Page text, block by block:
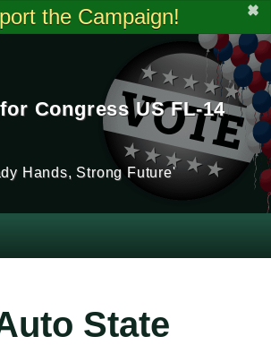
the Campaign! ✖
Congress US FL-14
Hands, Strong Future'
State